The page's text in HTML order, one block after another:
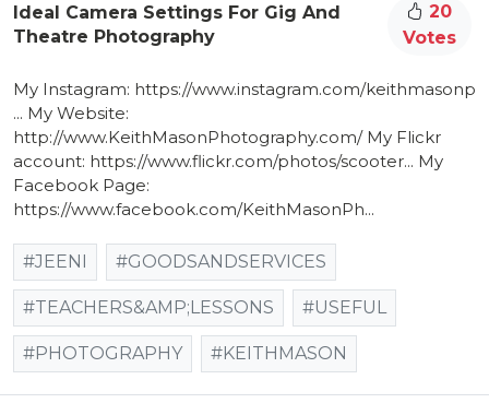
Ideal Camera Settings For Gig And
Theatre Photography
20
Votes
My Instagram: https://www.instagram.com/keithmasonp​
... My Website:
http://www.KeithMasonPhotography.com/​ My Flickr
account: https://www.flickr.com/photos/scooter​... My
Facebook Page:
https://www.facebook.com/KeithMasonPh​...
#JEENI #GOODSANDSERVICES
#TEACHERS&AMP;LESSONS #USEFUL
#PHOTOGRAPHY #KEITHMASON